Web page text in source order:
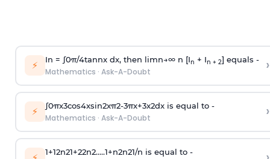
⚡ In = ∫0π/4tannx dx, then limn→∞n [In + In + 2] equals -
Mathematics · Ask-A-Doubt ›
⚡ ∫0πx3cos4xsin2xπ2-3πx+3x2dx is equal to -
Mathematics · Ask-A-Doubt ›
1+12n21+22n2.....1+n2n21/n is equal to -